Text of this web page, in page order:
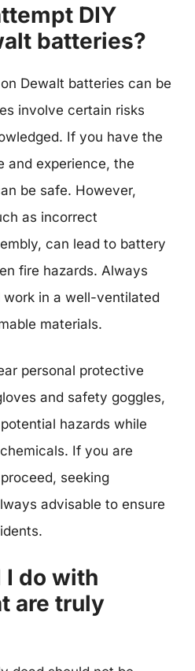
DIY
batteries?
Dewalt batteries can be
involve certain risks
If you have the
and experience, the
be safe. However,
as incorrect
can lead to battery
fire hazards. Always
in a well-ventilated
materials.
personal protective
and safety goggles,
hazards while
If you are
seeking
advisable to ensure
I do with
are truly